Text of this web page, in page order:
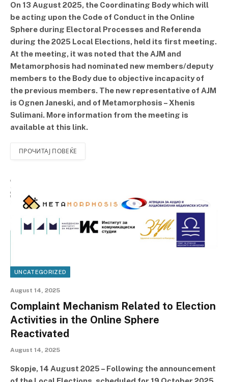
On 13 August 2025, the Coordinating Body which will
be acting upon the Code of Conduct in the Online
Sphere during Electoral Processes and Referenda
during the 2025 Local Elections, held its first meeting.
At the meeting, it was noted that the AJM and
Metamorphosis had nominated new members/deputy
members to the Body due to objective incapacity of
the previous members. The new representative of AJM
is Ognen Janeski, and of Metamorphosis – Xhenis
Sulimani. More information from the meeting is
available at this link.
ПРОЧИТАЈ ПОВЕЌЕ
UNCATEGORIZED
August 14, 2025
Complaint Mechanism Related to Election
Activities in the Online Sphere
Reactivated
August 14, 2025
Skopje, 14 August 2025 – Following the announcement